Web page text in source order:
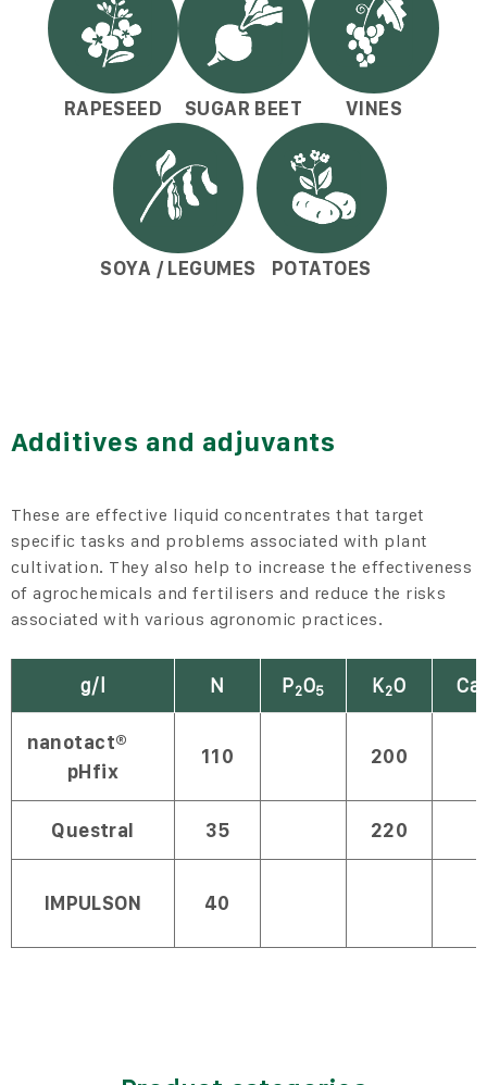
RAPESEED SUGAR BEET VINES
SOYA / LEGUMES POTATOES
Additives and adjuvants
These are effective liquid concentrates that target
specific tasks and problems associated with plant
cultivation. They also help to increase the effectiveness
of agrochemicals and fertilisers and reduce the risks
associated with various agronomic practices.
g/l N P2O5 K2O
nanotact®
pHfix
110 200
Questral 35 220
IMPULSON 40